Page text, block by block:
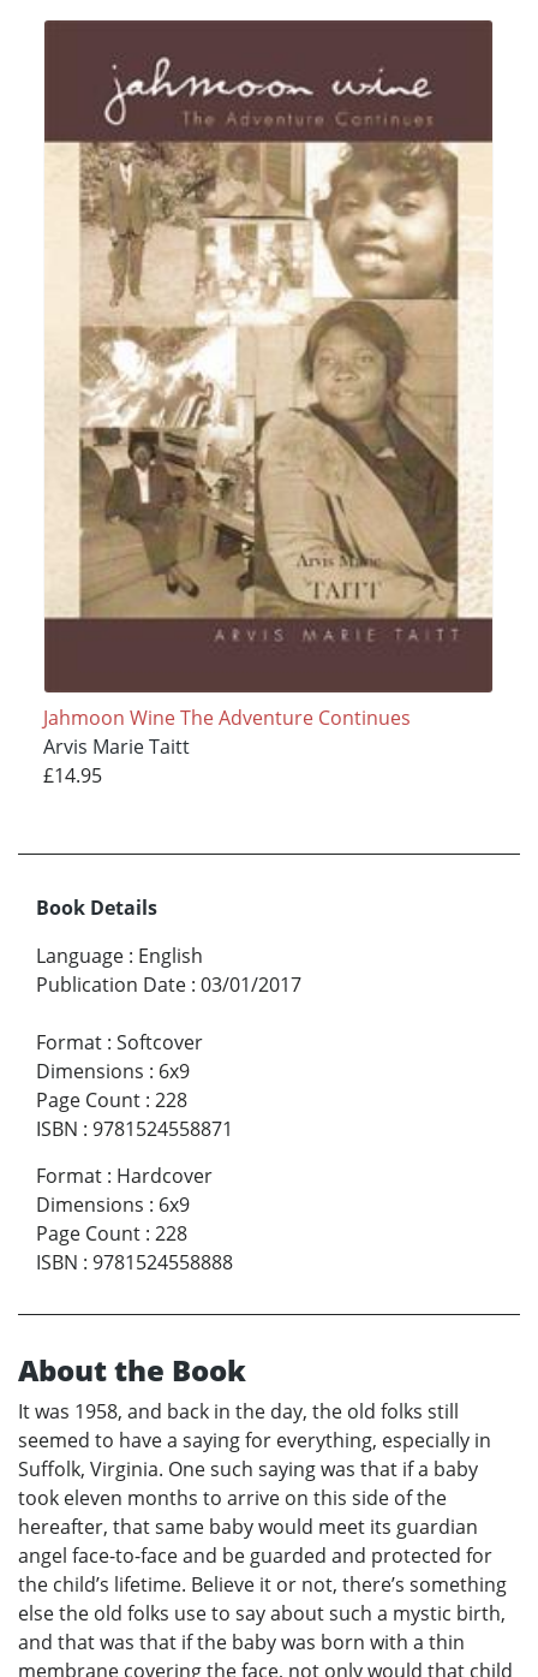
Jahmoon Wine The Adventure Continues
Arvis Marie Taitt
£14.95
Book Details
Language : English
Publication Date : 03/01/2017
Format : Softcover
Dimensions : 6x9
Page Count : 228
ISBN : 9781524558871
Format : Hardcover
Dimensions : 6x9
Page Count : 228
ISBN : 9781524558888
About the Book
It was 1958, and back in the day, the old folks still
seemed to have a saying for everything, especially in
Suffolk, Virginia. One such saying was that if a baby
took eleven months to arrive on this side of the
hereafter, that same baby would meet its guardian
angel face-to-face and be guarded and protected for
the child’s lifetime. Believe it or not, there’s something
else the old folks use to say about such a mystic birth,
and that was that if the baby was born with a thin
membrane covering the face, not only would that child